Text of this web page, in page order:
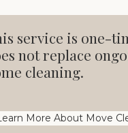
service is one-
not replace
cleaning.
More About Move